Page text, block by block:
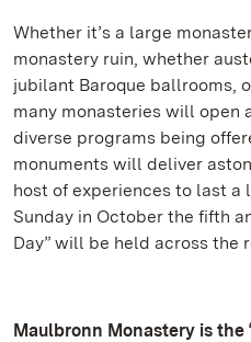
Whether it’s a large
monastery ruin, whether
jubilant Baroque ballrooms,
many monasteries will open
diverse programs being
monuments will deliver
host of experiences to last a
Sunday in October the fifth
Day” will be held across the
Maulbronn Monastery is the